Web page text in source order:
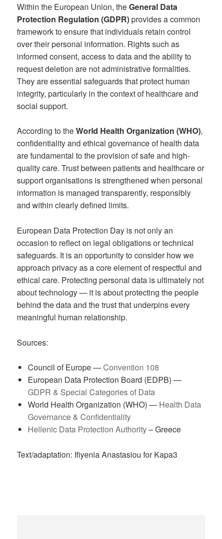
Within the European Union, theGeneral Data
Protection Regulation (GDPR)provides a common
framework to ensure that individuals retain control
over their personal information. Rights such as
informed consent, access to data and the ability to
request deletion are not administrative formalities.
They are essential safeguards that protect human
integrity, particularly in the context of healthcare and
social support.
According to theWorld Health Organization (WHO),
confidentiality and ethical governance of health data
are fundamental to the provision of safe and high-
quality care. Trust between patients and healthcare or
support organisations is strengthened when personal
information is managed transparently, responsibly
and within clearly defined limits.
European Data Protection Day is not only an
occasion to reflect on legal obligations or technical
safeguards. It is an opportunity to consider how we
approach privacy as a core element of respectful and
ethical care. Protecting personal data is ultimately not
about technology — it is about protecting the people
behind the data and the trust that underpins every
meaningful human relationship.
Sources:
Council of Europe —Convention 108
European Data Protection Board (EDPB) —
GDPR & Special Categories of Data
World Health Organization (WHO) — Health Data
Governance & Confidentiality
Hellenic Data Protection Authority– Greece
Text/adaptation: Ifiyenia Anastasiou for Kapa3